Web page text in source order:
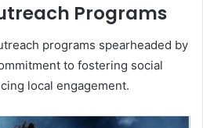
Programs
programs spearheaded by
to fostering social
local engagement.